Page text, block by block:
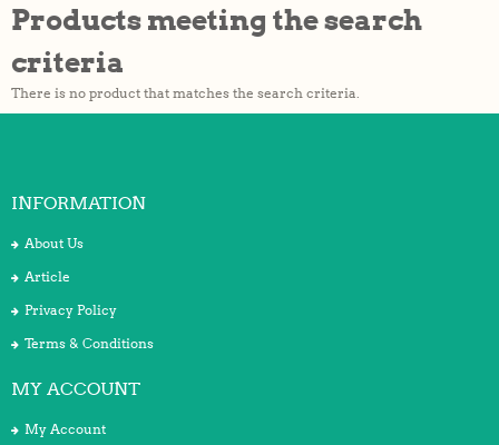
Products meeting the search
criteria
There is no product that matches the search criteria.
INFORMATION
About Us
Article
Privacy Policy
Terms & Conditions
MY ACCOUNT
My Account